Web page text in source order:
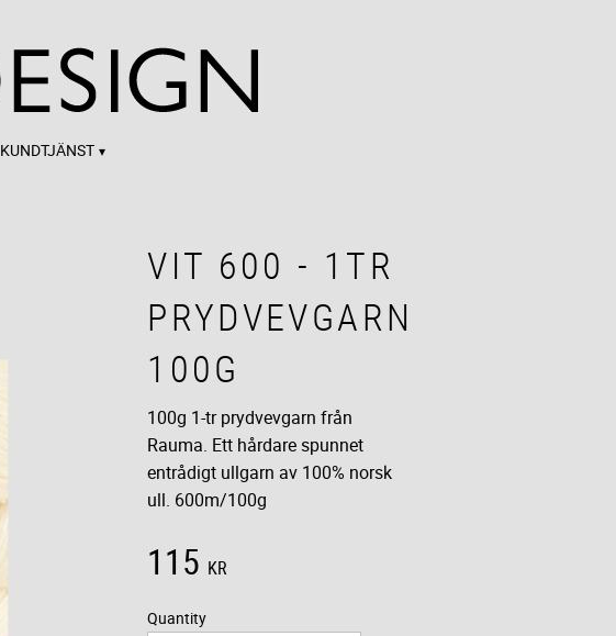
KUNDTJÄNST
VIT 600 - 1TR
PRYDVEVGARN
100G
100g 1-tr prydvevgarn från
Rauma. Ett hårdare spunnet
entrådigt ullgarn av 100% norsk
ull. 600m/100g
115 KR
Quantity